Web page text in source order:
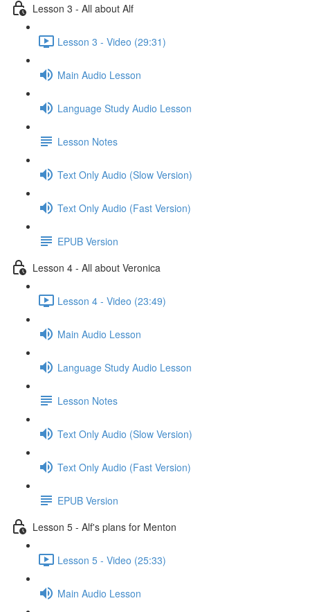
Lesson 3 - All about Alf
Lesson 3 - Video (29:31)
Main Audio Lesson
Language Study Audio Lesson
Lesson Notes
Text Only Audio (Slow Version)
Text Only Audio (Fast Version)
EPUB Version
Lesson 4 - All about Veronica
Lesson 4 - Video (23:49)
Main Audio Lesson
Language Study Audio Lesson
Lesson Notes
Text Only Audio (Slow Version)
Text Only Audio (Fast Version)
EPUB Version
Lesson 5 - Alf's plans for Menton
Lesson 5 - Video (25:33)
Main Audio Lesson